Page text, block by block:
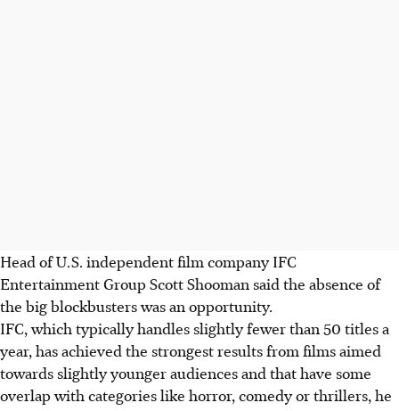
Head of U.S. independent film company IFC
Entertainment Group Scott Shooman said the absence of
the big blockbusters was an opportunity.
IFC, which typically handles slightly fewer than 50 titles a
year, has achieved the strongest results from films aimed
towards slightly younger audiences and that have some
overlap with categories like horror, comedy or thrillers, he